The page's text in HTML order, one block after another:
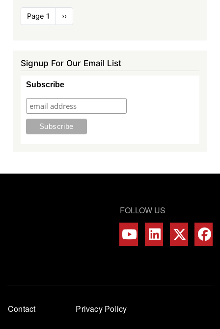
Pagination
Page 1
Next
page
››
Signup For Our Email List
Subscribe
FOLLOW US
Footer
Contact Privacy Policy